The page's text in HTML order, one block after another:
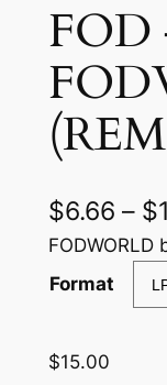
FOD
$6.66 – $
FODWORLD
Format
$15.00